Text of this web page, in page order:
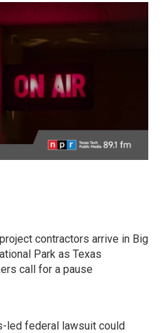
contractors arrive in Big
Park as Texas
call for a pause
led federal lawsuit could